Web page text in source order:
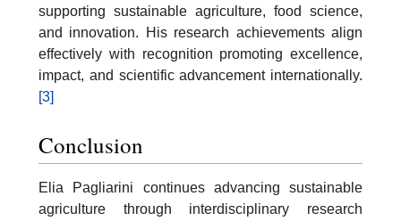
supporting sustainable agriculture, food science,
and innovation. His research achievements align
effectively with recognition promoting excellence,
impact, and scientific advancement internationally.
[3]
Conclusion
Elia Pagliarini continues advancing sustainable
agriculture through interdisciplinary research